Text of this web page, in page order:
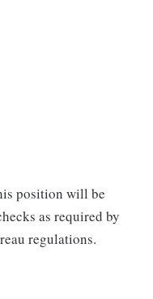
position will be
as required by
regulations.